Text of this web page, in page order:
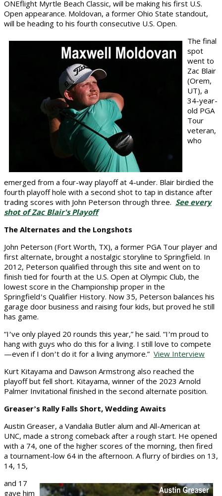
ONEflight Myrtle Beach Classic, will be making his first U.S.
Open appearance. Moldovan, a former Ohio State standout,
will be heading to his fourth consecutive U.S. Open.
The final
spot
went to
Zac Blair
(Orem,
UT), a
34-year-
old PGA
Tour
veteran,
who
emerged from a four-way playoff at 4-under. Blair birdied the
fourth playoff hole with a second shot to tap in distance after
trading scores with John Peterson through three. See every
shot of Zac Blair's Playoff
The Alternates and the Longshots
John Peterson (Fort Worth, TX), a former PGA Tour player and
first alternate, brought a nostalgic storyline to Springfield. In
2012, Peterson qualified through this site and went on to
finish tied for fourth at the U.S. Open at Olympic Club, the
lowest score in the Championship proper in the
Springfield’s Qualifier History. Now 35, Peterson balances his
garage door business and raising four kids, but proved he still
has game.
“I’ve only played 20 rounds this year,” he said. “I’m proud to
hang with guys who do this for a living. I still love to compete
—even if I don’t do it for a living anymore.” View Interview
Kurt Kitayama and Dawson Armstrong also reached the
playoff but fell short. Kitayama, winner of the 2023 Arnold
Palmer Invitational finished in the second alternate position.
Greaser’s Rally Falls Short, Wedding Awaits
Austin Greaser, a Vandalia Butler alum and All-American at
UNC, made a strong comeback after a rough start. He opened
with a 74, one of the higher scores of the morning, then fired
a tournament-low 64 in the afternoon. A flurry of birdies on 13,
14, 15,
and 17
gave him